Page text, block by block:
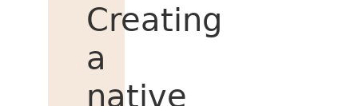
Creating
a
native